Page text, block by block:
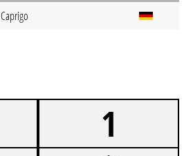
Caprigo
1